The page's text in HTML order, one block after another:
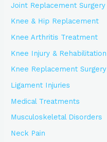
Joint Replacement Surgery
Knee & Hip Replacement
Knee Arthritis Treatment
Knee Injury & Rehabilitation
Knee Replacement Surgery
Ligament Injuries
Medical Treatments
Musculoskeletal Disorders
Neck Pain